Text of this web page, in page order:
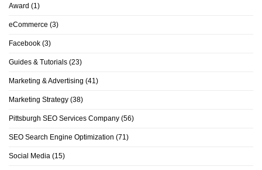
Award (1)
eCommerce (3)
Facebook (3)
Guides & Tutorials (23)
Marketing & Advertising (41)
Marketing Strategy (38)
Pittsburgh SEO Services Company (56)
SEO Search Engine Optimization (71)
Social Media (15)